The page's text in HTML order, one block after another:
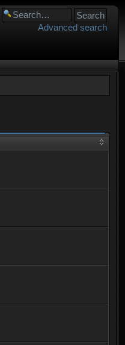
Advanced search